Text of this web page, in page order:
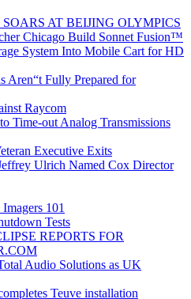
AT BEIJING OLYMPICS
Chicago Build Sonnet Fusion™
System Into Mobile Cart for HD
Aren“t Fully Prepared for
Raycom
Time-out Analog Transmissions
Executive Exits
Ulrich Named Cox Director
101
Tests
REPORTS FOR
Audio Solutions as UK
Teuve installation